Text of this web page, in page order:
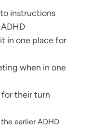
instructions
in one place for
when in one
their turn
earlier ADHD